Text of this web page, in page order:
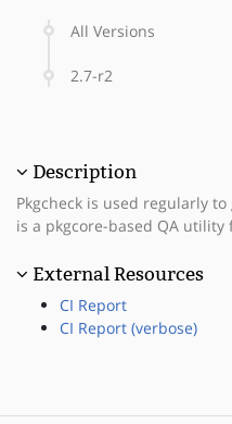
All Versions
2.7-r2
Description
Pkgcheck is used regularly
is a pkgcore-based QA
External Resources
CI Report
CI Report (verbose)